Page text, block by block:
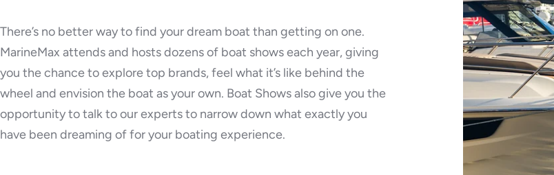
There’s no better way to find your dream boat than getting on one.
MarineMax attends and hosts dozens of boat shows each year, giving
you the chance to explore top brands, feel what it’s like behind the
wheel and envision the boat as your own. Boat Shows also give you the
opportunity to talk to our experts to narrow down what exactly you
have been dreaming of for your boating experience.